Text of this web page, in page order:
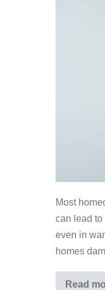
Most
can lead to
even in
homes
Read